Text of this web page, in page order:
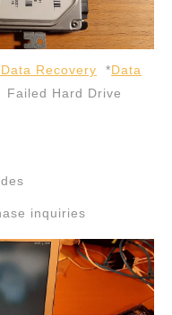
Recovery *Data
Failed Hard Drive
inquiries